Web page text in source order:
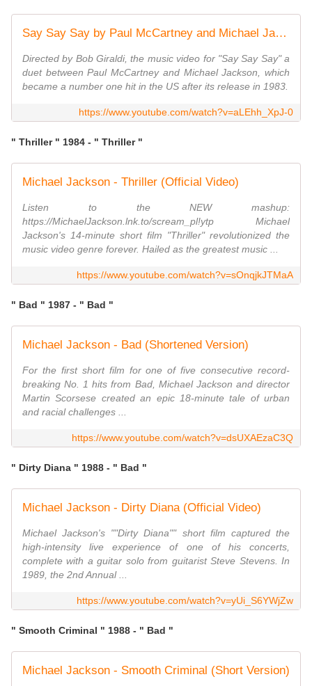
Say Say Say by Paul McCartney and Michael Jackson
Directed by Bob Giraldi, the music video for "Say Say Say" a
duet between Paul McCartney and Michael Jackson, which
became a number one hit in the US after its release in 1983.
https://www.youtube.com/watch?v=aLEhh_XpJ-0
" Thriller " 1984 - " Thriller "
Michael Jackson - Thriller (Official Video)
Listen to the NEW mashup:
https://MichaelJackson.lnk.to/scream_pl!ytp Michael
Jackson's 14-minute short film "Thriller" revolutionized the
music video genre forever. Hailed as the greatest music ...
https://www.youtube.com/watch?v=sOnqjkJTMaA
" Bad " 1987 - " Bad "
Michael Jackson - Bad (Shortened Version)
For the first short film for one of five consecutive record-
breaking No. 1 hits from Bad, Michael Jackson and director
Martin Scorsese created an epic 18-minute tale of urban
and racial challenges ...
https://www.youtube.com/watch?v=dsUXAEzaC3Q
" Dirty Diana " 1988 - " Bad "
Michael Jackson - Dirty Diana (Official Video)
Michael Jackson's ""Dirty Diana"" short film captured the
high-intensity live experience of one of his concerts,
complete with a guitar solo from guitarist Steve Stevens. In
1989, the 2nd Annual ...
https://www.youtube.com/watch?v=yUi_S6YWjZw
" Smooth Criminal " 1988 - " Bad "
Michael Jackson - Smooth Criminal (Short Version)